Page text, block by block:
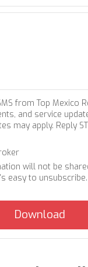
from Top Mexico
and service
may apply. Reply
will not be
easy to